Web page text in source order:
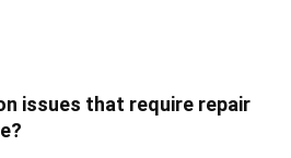
issues that require repair